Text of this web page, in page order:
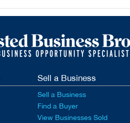
Sell a Business
Sell a Business
Find a Buyer
View Businesses Sold